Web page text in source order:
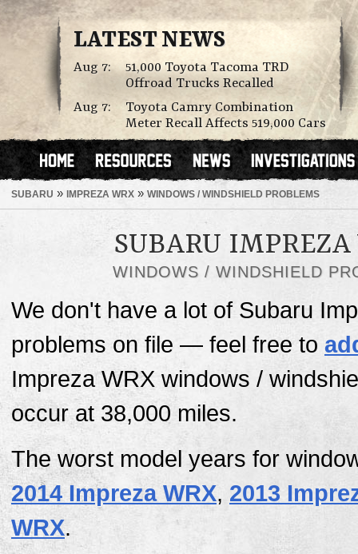
LATEST NEWS
Aug 7:
51,000 Toyota Tacoma TRD
Offroad Trucks Recalled
Aug 7:
Toyota Camry Combination
Meter Recall Affects 519,000 Cars
SUBARU » IMPREZA WRX » WINDOWS / WINDSHIELD PROBLEMS
SUBARU
WINDOWS / WINDSHIELD
We don't have a lot of Subaru
problems on file — feel free to
Impreza WRX windows /
occur at 38,000 miles.
The worst model years for
2014 Impreza WRX, 2013
WRX.